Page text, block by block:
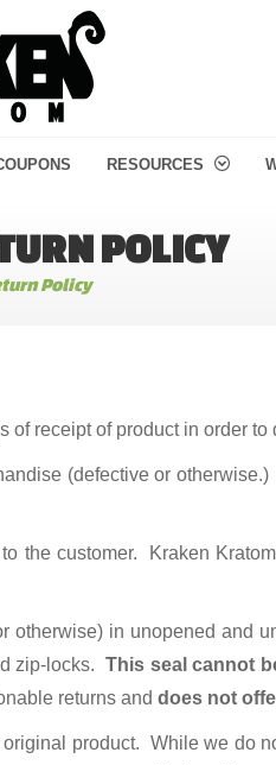
RESOURCES
POLICY
Policy
of receipt of product in order
(defective or
the customer. Kraken
in unopened and
zip-locks.This seal cannot
returns and does not
product. While we do